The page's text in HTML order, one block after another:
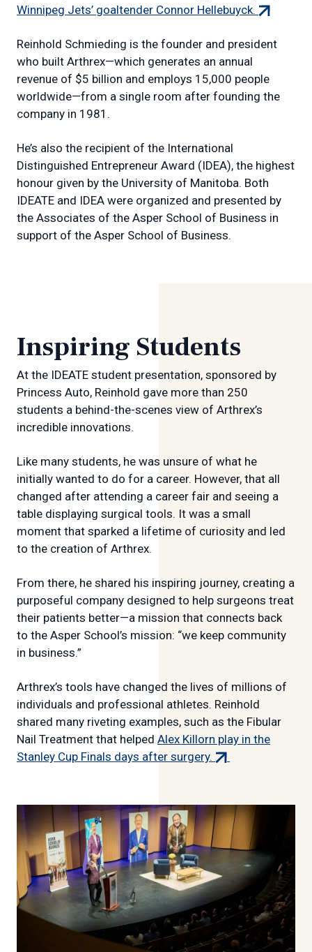
Winnipeg Jets’ goaltender Connor Hellebuyck. (external
Reinhold Schmieding is the founder and president
who built Arthrex—which generates an annual
revenue of $5 billion and employs 15,000 people
worldwide—from a single room after founding the
company in 1981.
He’s also the recipient of the International
Distinguished Entrepreneur Award (IDEA), the highest
honour given by the University of Manitoba. Both
IDEATE and IDEA were organized and presented by
the Associates of the Asper School of Business in
support of the Asper School of Business.
Inspiring Students
At the IDEATE student presentation, sponsored by
Princess Auto, Reinhold gave more than 250
students a behind-the-scenes view of Arthrex’s
incredible innovations.
Like many students, he was unsure of what he
initially wanted to do for a career. However, that all
changed after attending a career fair and seeing a
table displaying surgical tools. It was a small
moment that sparked a lifetime of curiosity and led
to the creation of Arthrex.
From there, he shared his inspiring journey, creating a
purposeful company designed to help surgeons treat
their patients better—a mission that connects back
to the Asper School’s mission: “we keep community
in business.”
Arthrex’s tools have changed the lives of millions of
individuals and professional athletes. Reinhold
shared many riveting examples, such as the Fibular
Nail Treatment that helped Alex Killorn play in the
Stanley Cup Finals days after surgery. (external